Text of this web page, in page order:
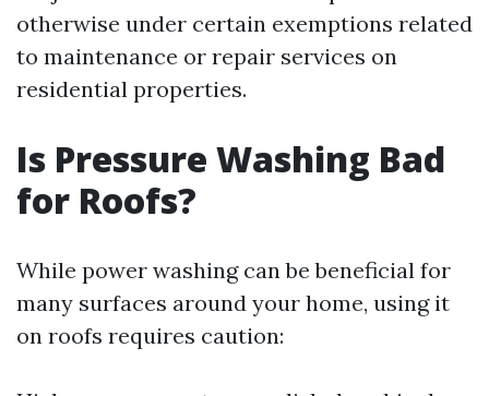
otherwise under certain exemptions related
to maintenance or repair services on
residential properties.
Is Pressure Washing Bad
for Roofs?
While power washing can be beneficial for
many surfaces around your home, using it
on roofs requires caution: